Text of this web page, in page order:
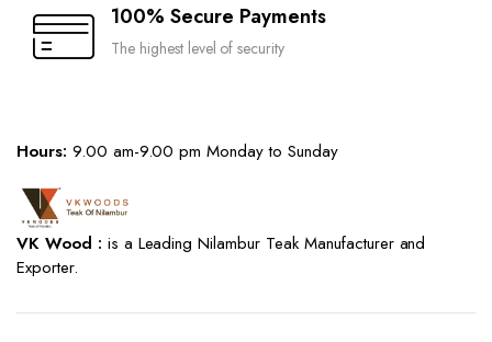
100% Secure Payments
The highest level of security
Hours: 9.00 am-9.00 pm Monday to Sunday
VK Wood : is a Leading Nilambur Teak Manufacturer and
Exporter.